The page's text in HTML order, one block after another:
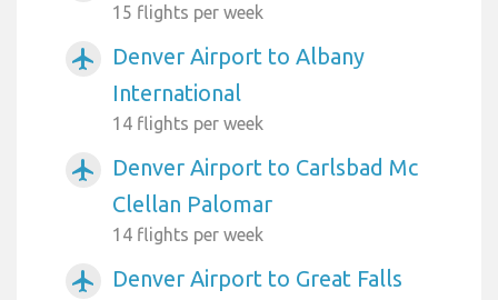
15 flights per week
airplanemode_active
Denver Airport to Albany
International
14 flights per week
airplanemode_active
Denver Airport to Carlsbad Mc
Clellan Palomar
14 flights per week
airplanemode_active
Denver Airport to Great Falls